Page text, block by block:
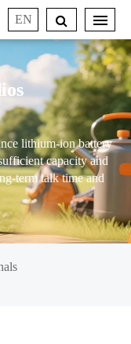
EN
lithium-ion battery
capacity and
term talk time and